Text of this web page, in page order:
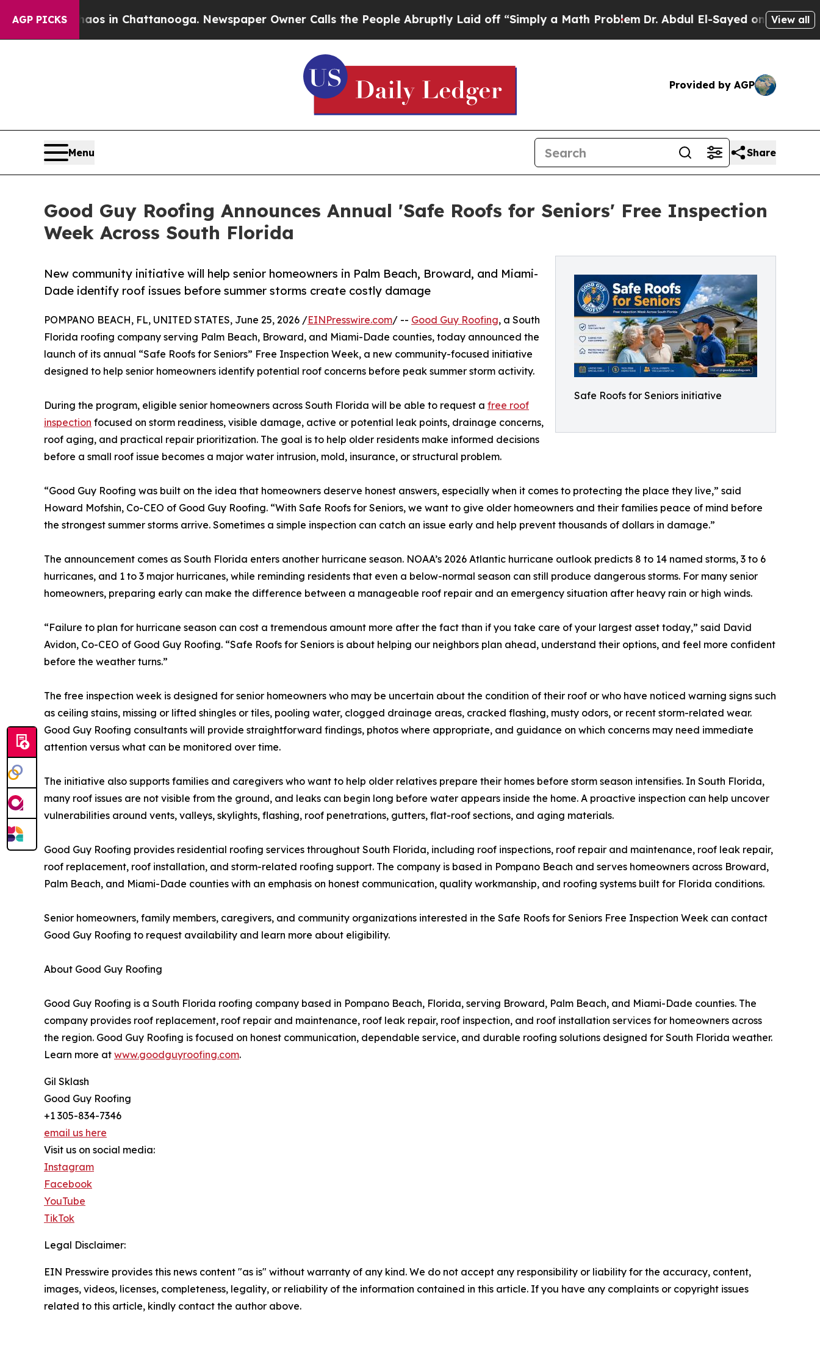
AGP PICKS
Chaos in Chattanooga. Newspaper Owner Calls the People Abruptly Laid off “Simply a Math Problem Dr. Abdul El-Sayed on Historic View all
Provided by AGP
Menu Share
Good Guy Roofing Announces Annual 'Safe Roofs for Seniors' Free Inspection
Week Across South Florida
Safe Roofs for Seniors initiative
New community initiative will help senior homeowners in Palm Beach, Broward, and Miami-
Dade identify roof issues before summer storms create costly damage
POMPANO BEACH, FL, UNITED STATES, June 25, 2026 /EINPresswire.com/ -- Good Guy Roofing, a South
Florida roofing company serving Palm Beach, Broward, and Miami-Dade counties, today announced the
launch of its annual “Safe Roofs for Seniors” Free Inspection Week, a new community-focused initiative
designed to help senior homeowners identify potential roof concerns before peak summer storm activity.
During the program, eligible senior homeowners across South Florida will be able to request a free roof
inspection focused on storm readiness, visible damage, active or potential leak points, drainage concerns,
roof aging, and practical repair prioritization. The goal is to help older residents make informed decisions
before a small roof issue becomes a major water intrusion, mold, insurance, or structural problem.
“Good Guy Roofing was built on the idea that homeowners deserve honest answers, especially when it comes to protecting the place they live,” said
Howard Mofshin, Co-CEO of Good Guy Roofing. “With Safe Roofs for Seniors, we want to give older homeowners and their families peace of mind before
the strongest summer storms arrive. Sometimes a simple inspection can catch an issue early and help prevent thousands of dollars in damage.”
The announcement comes as South Florida enters another hurricane season. NOAA’s 2026 Atlantic hurricane outlook predicts 8 to 14 named storms, 3 to 6
hurricanes, and 1 to 3 major hurricanes, while reminding residents that even a below-normal season can still produce dangerous storms. For many senior
homeowners, preparing early can make the difference between a manageable roof repair and an emergency situation after heavy rain or high winds.
“Failure to plan for hurricane season can cost a tremendous amount more after the fact than if you take care of your largest asset today,” said David
Avidon, Co-CEO of Good Guy Roofing. “Safe Roofs for Seniors is about helping our neighbors plan ahead, understand their options, and feel more confident
before the weather turns.”
The free inspection week is designed for senior homeowners who may be uncertain about the condition of their roof or who have noticed warning signs such
as ceiling stains, missing or lifted shingles or tiles, pooling water, clogged drainage areas, cracked flashing, musty odors, or recent storm-related wear.
Good Guy Roofing consultants will provide straightforward findings, photos where appropriate, and guidance on which concerns may need immediate
attention versus what can be monitored over time.
The initiative also supports families and caregivers who want to help older relatives prepare their homes before storm season intensifies. In South Florida,
many roof issues are not visible from the ground, and leaks can begin long before water appears inside the home. A proactive inspection can help uncover
vulnerabilities around vents, valleys, skylights, flashing, roof penetrations, gutters, flat-roof sections, and aging materials.
Good Guy Roofing provides residential roofing services throughout South Florida, including roof inspections, roof repair and maintenance, roof leak repair,
roof replacement, roof installation, and storm-related roofing support. The company is based in Pompano Beach and serves homeowners across Broward,
Palm Beach, and Miami-Dade counties with an emphasis on honest communication, quality workmanship, and roofing systems built for Florida conditions.
Senior homeowners, family members, caregivers, and community organizations interested in the Safe Roofs for Seniors Free Inspection Week can contact
Good Guy Roofing to request availability and learn more about eligibility.
About Good Guy Roofing
Good Guy Roofing is a South Florida roofing company based in Pompano Beach, Florida, serving Broward, Palm Beach, and Miami-Dade counties. The
company provides roof replacement, roof repair and maintenance, roof leak repair, roof inspection, and roof installation services for homeowners across
the region. Good Guy Roofing is focused on honest communication, dependable service, and durable roofing solutions designed for South Florida weather.
Learn more at www.goodguyroofing.com.
Gil Sklash
Good Guy Roofing
+1 305-834-7346
email us here
Visit us on social media:
Instagram
Facebook
YouTube
TikTok
Legal Disclaimer:
EIN Presswire provides this news content "as is" without warranty of any kind. We do not accept any responsibility or liability for the accuracy, content,
images, videos, licenses, completeness, legality, or reliability of the information contained in this article. If you have any complaints or copyright issues
related to this article, kindly contact the author above.